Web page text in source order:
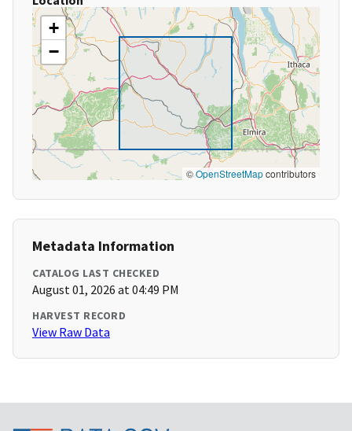
+
−
©OpenStreetMapcontributors
Metadata Information
CATALOG LAST CHECKED
August 01, 2026 at 04:49 PM
HARVEST RECORD
View Raw Data